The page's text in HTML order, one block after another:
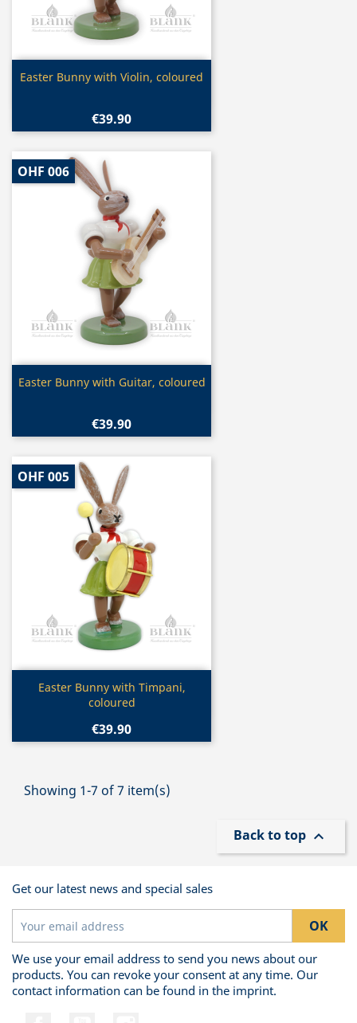
Quick view
Easter Bunny with Violin, coloured
€39.90
Quick view
Easter Bunny with Guitar, coloured
€39.90
OHF 006
Quick view
Easter Bunny with Timpani,
coloured
€39.90
OHF 005
Showing 1-7 of 7 item(s)
Back to top 
Get our latest news and special sales
We use your email address to send you news about our
products. You can revoke your consent at any time. Our
contact information can be found in the imprint.